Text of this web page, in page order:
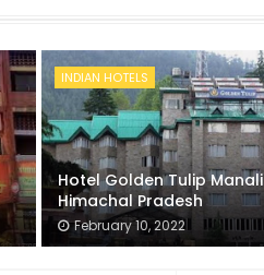
INDIAN HOTELS
Hotel Golden Tulip Manali
Himachal Pradesh
February 10, 2022